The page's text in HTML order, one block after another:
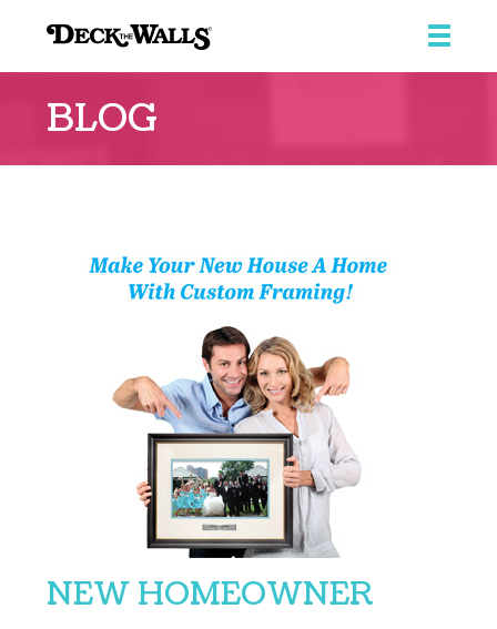
Walls
BLOG
NEW HOMEOWNER